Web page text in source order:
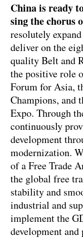
China is ready
sing the chorus
resolutely
deliver on the
quality Belt and
the positive role
Forum for Asia,
Champions, and
Expo. Through
continuously
development
modernization.
of a Free Trade
the global free
stability and
industrial and
implement the
development